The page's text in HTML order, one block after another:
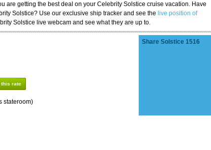
are getting the best deal on your Celebrity Solstice cruise vacation. Have
Solstice? Use our exclusive ship tracker and see the live position of
Solstice live webcam and see what they are up to.
this rate
stateroom)
Share Solstice 1516